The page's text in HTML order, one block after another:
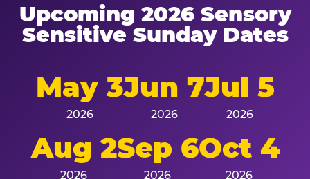
Upcoming 2026 Sensory
Sensitive Sunday Dates
May 3
2026
Jun 7
2026
Jul 5
2026
Aug 2
2026
Sep 6
2026
Oct 4
2026